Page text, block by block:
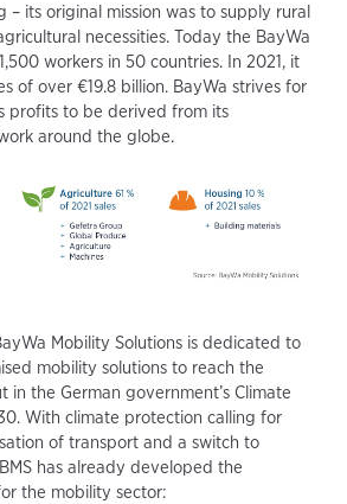
its original mission was to supply rural
necessities. Today the BayWa
workers in 50 countries. In 2021, it
of over €19.8 billion. BayWa strives for
profits to be derived from its
around the globe.
Mobility Solutions is dedicated to
mobility solutions to reach the
in the German government’s Climate
With climate protection calling for
of transport and a switch to
has already developed the
the mobility sector: